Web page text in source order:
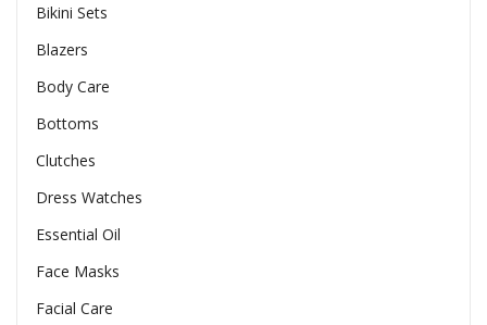
Bikini Sets
Blazers
Body Care
Bottoms
Clutches
Dress Watches
Essential Oil
Face Masks
Facial Care